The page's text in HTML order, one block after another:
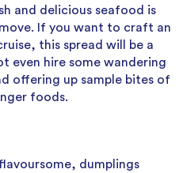
and delicious seafood is
If you want to craft an
this spread will be a
even hire some wandering
offering up sample bites of
foods.
dumplings